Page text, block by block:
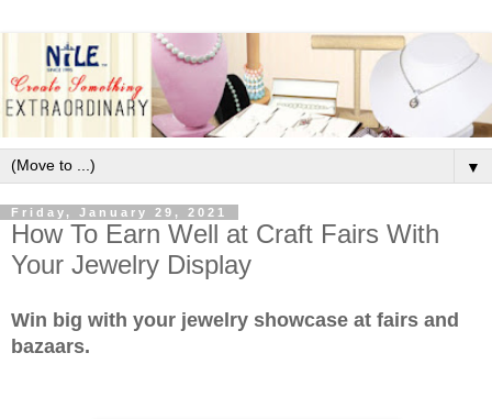
▼
Friday, January 29, 2021
How To Earn Well at Craft Fairs With
Your Jewelry Display
Win big with your jewelry showcase at fairs and
bazaars.